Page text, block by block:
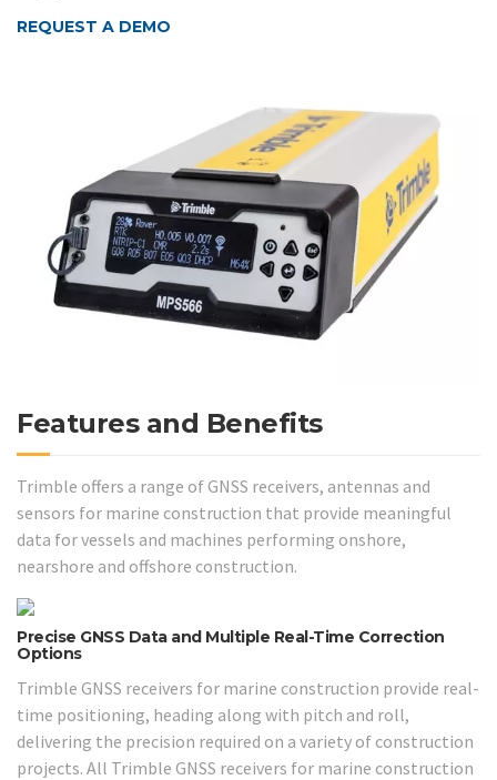
REQUEST A DEMO
Features and Benefits
Trimble offers a range of GNSS receivers, antennas and
sensors for marine construction that provide meaningful
data for vessels and machines performing onshore,
nearshore and offshore construction.
Precise GNSS Data and Multiple Real-Time Correction
Options
Trimble GNSS receivers for marine construction provide real-
time positioning, heading along with pitch and roll,
delivering the precision required on a variety of construction
projects. All Trimble GNSS receivers for marine construction